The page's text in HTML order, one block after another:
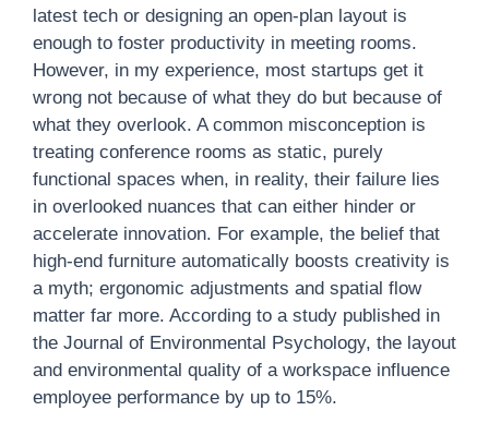
latest tech or designing an open-plan layout is
enough to foster productivity in meeting rooms.
However, in my experience, most startups get it
wrong not because of what they do but because of
what they overlook. A common misconception is
treating conference rooms as static, purely
functional spaces when, in reality, their failure lies
in overlooked nuances that can either hinder or
accelerate innovation. For example, the belief that
high-end furniture automatically boosts creativity is
a myth; ergonomic adjustments and spatial flow
matter far more. According to a study published in
the Journal of Environmental Psychology, the layout
and environmental quality of a workspace influence
employee performance by up to 15%.